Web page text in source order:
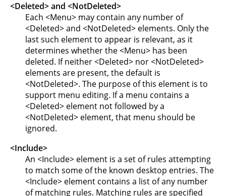
<Deleted> and <NotDeleted>
Each <Menu> may contain any number of
<Deleted> and <NotDeleted> elements. Only the
last such element to appear is relevant, as it
determines whether the <Menu> has been
deleted. If neither <Deleted> nor <NotDeleted>
elements are present, the default is
<NotDeleted>. The purpose of this element is to
support menu editing. If a menu contains a
<Deleted> element not followed by a
<NotDeleted> element, that menu should be
ignored.
<Include>
An <Include> element is a set of rules attempting
to match some of the known desktop entries. The
<Include> element contains a list of any number
of matching rules. Matching rules are specified